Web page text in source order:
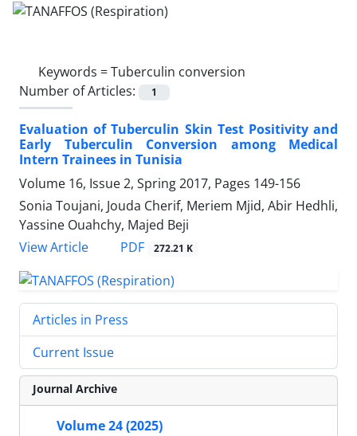
Keywords =Tuberculin conversion
Number of Articles:
1
Evaluation of Tuberculin Skin Test Positivity and
Early Tuberculin Conversion among Medical
Intern Trainees in Tunisia
Volume 16, Issue 2, Spring 2017, Pages 149-156
Sonia Toujani, Jouda Cherif, Meriem Mjid, Abir Hedhli,
Yassine Ouahchy, Majed Beji
View Article
PDF 272.21 K
Articles in Press
Current Issue
Journal Archive
Volume 24 (2025)